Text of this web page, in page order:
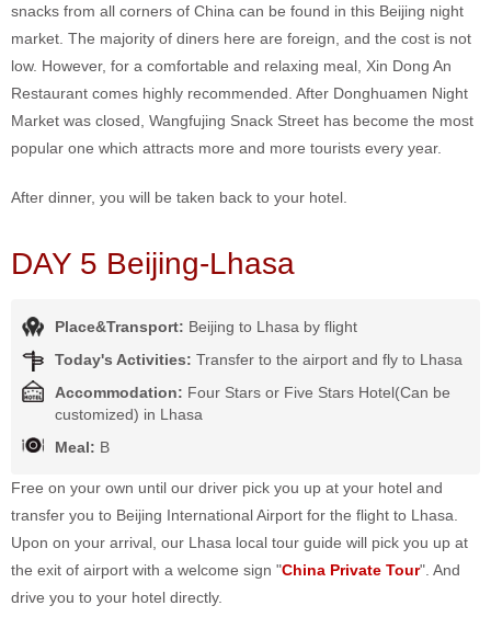
snacks from all corners of China can be found in this Beijing night
market. The majority of diners here are foreign, and the cost is not
low. However, for a comfortable and relaxing meal, Xin Dong An
Restaurant comes highly recommended. After Donghuamen Night
Market was closed, Wangfujing Snack Street has become the most
popular one which attracts more and more tourists every year.
After dinner, you will be taken back to your hotel.
DAY 5 Beijing-Lhasa
Place&Transport: Beijing to Lhasa by flight
Today's Activities: Transfer to the airport and fly to Lhasa
Accommodation: Four Stars or Five Stars Hotel(Can be
customized) in Lhasa
Meal: B
Free on your own until our driver pick you up at your hotel and
transfer you to Beijing International Airport for the flight to Lhasa.
Upon on your arrival, our Lhasa local tour guide will pick you up at
the exit of airport with a welcome sign "China Private Tour". And
drive you to your hotel directly.